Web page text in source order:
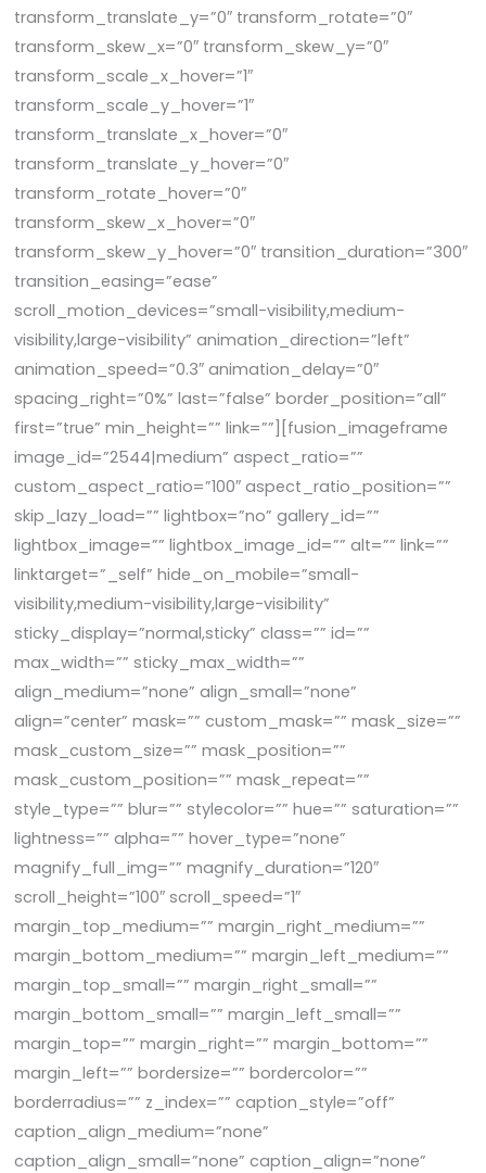
transform_translate_y=”0″ transform_rotate=”0″
transform_skew_x=”0″ transform_skew_y=”0″
transform_scale_x_hover=”1″
transform_scale_y_hover=”1″
transform_translate_x_hover=”0″
transform_translate_y_hover=”0″
transform_rotate_hover=”0″
transform_skew_x_hover=”0″
transform_skew_y_hover=”0″ transition_duration=”300″
transition_easing=”ease”
scroll_motion_devices=”small-visibility,medium-
visibility,large-visibility” animation_direction=”left”
animation_speed=”0.3″ animation_delay=”0″
spacing_right=”0%” last=”false” border_position=”all”
first=”true” min_height=”” link=””][fusion_imageframe
image_id=”2544|medium” aspect_ratio=””
custom_aspect_ratio=”100″ aspect_ratio_position=””
skip_lazy_load=”” lightbox=”no” gallery_id=””
lightbox_image=”” lightbox_image_id=”” alt=”” link=””
linktarget=”_self” hide_on_mobile=”small-
visibility,medium-visibility,large-visibility”
sticky_display=”normal,sticky” class=”” id=””
max_width=”” sticky_max_width=””
align_medium=”none” align_small=”none”
align=”center” mask=”” custom_mask=”” mask_size=””
mask_custom_size=”” mask_position=””
mask_custom_position=”” mask_repeat=””
style_type=”” blur=”” stylecolor=”” hue=”” saturation=””
lightness=”” alpha=”” hover_type=”none”
magnify_full_img=”” magnify_duration=”120″
scroll_height=”100″ scroll_speed=”1″
margin_top_medium=”” margin_right_medium=””
margin_bottom_medium=”” margin_left_medium=””
margin_top_small=”” margin_right_small=””
margin_bottom_small=”” margin_left_small=””
margin_top=”” margin_right=”” margin_bottom=””
margin_left=”” bordersize=”” bordercolor=””
borderradius=”” z_index=”” caption_style=”off”
caption_align_medium=”none”
caption_align_small=”none” caption_align=”none”